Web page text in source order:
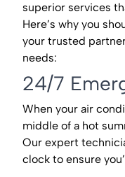
superior services
Here’s why you
your trusted
needs:
24/7
When your air
middle of a hot
Our expert
clock to ensure